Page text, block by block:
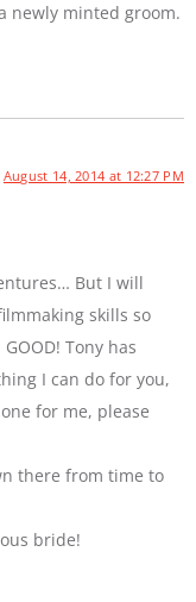
newly minted groom.
August 14, 2014 at 12:27 PM
But I will
skills so
GOOD! Tony has
I can do for you,
for me, please
there from time to
bride!